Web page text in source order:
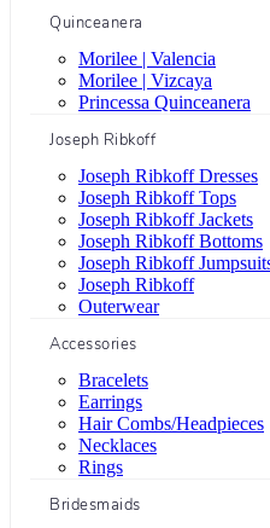
Quinceanera
Morilee | Valencia
Morilee | Vizcaya
Princessa Quinceanera
Joseph Ribkoff
Joseph Ribkoff Dresses
Joseph Ribkoff Tops
Joseph Ribkoff Jackets
Joseph Ribkoff Bottoms
Joseph Ribkoff
Joseph Ribkoff
Outerwear
Accessories
Bracelets
Earrings
Hair Combs/Headpieces
Necklaces
Rings
Bridesmaids